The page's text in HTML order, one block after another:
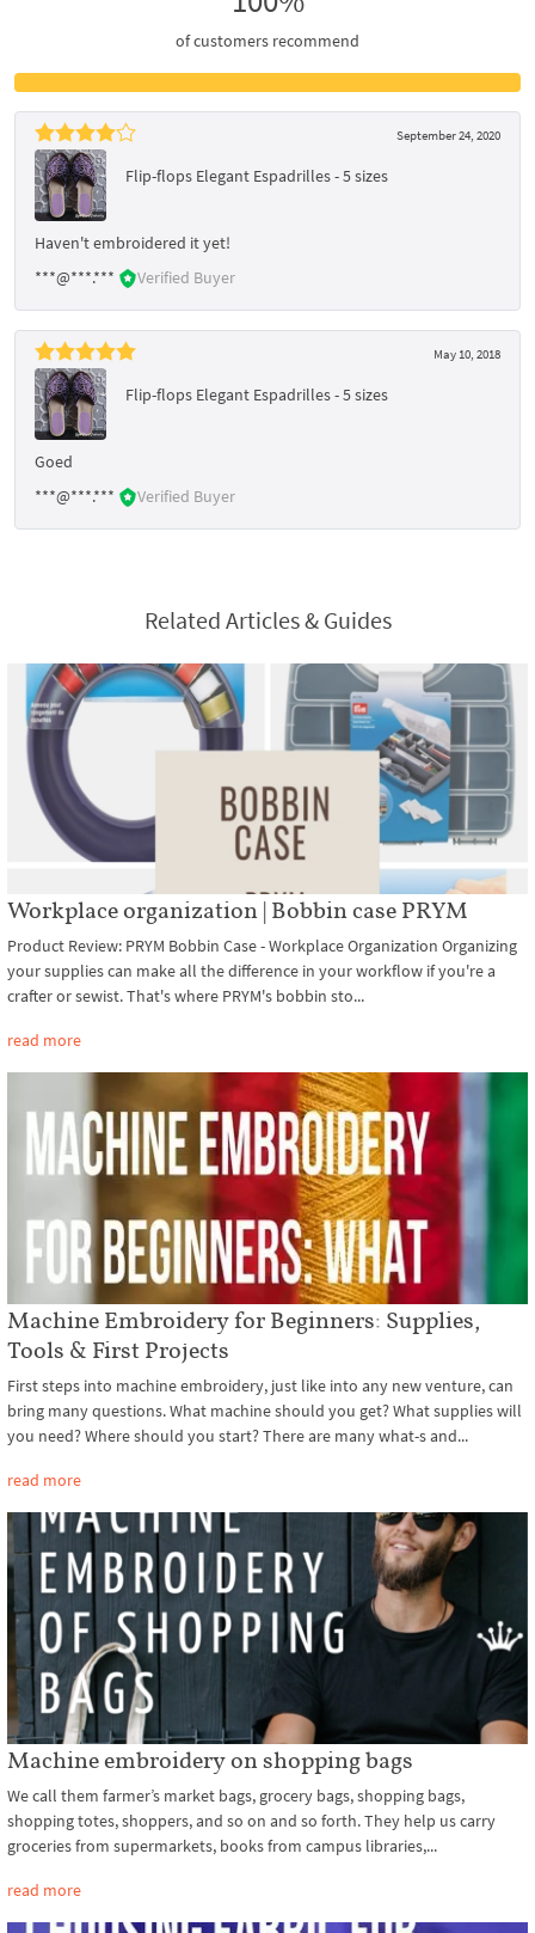
of customers recommend
September 24, 2020
Flip-flops Elegant Espadrilles - 5 sizes
Haven't embroidered it yet!
***@***.***
Verified Buyer
May 10, 2018
Flip-flops Elegant Espadrilles - 5 sizes
Goed
***@***.***
Verified Buyer
Related Articles & Guides
Workplace organization | Bobbin case PRYM
Product Review: PRYM Bobbin Case - Workplace Organization Organizing
your supplies can make all the difference in your workflow if you're a
crafter or sewist. That's where PRYM's bobbin sto...
read more
Machine Embroidery for Beginners: Supplies,
Tools & First Projects
First steps into machine embroidery, just like into any new venture, can
bring many questions. What machine should you get? What supplies will
you need? Where should you start? There are many what-s and...
read more
Machine embroidery on shopping bags
We call them farmer’s market bags, grocery bags, shopping bags,
shopping totes, shoppers, and so on and so forth. They help us carry
groceries from supermarkets, books from campus libraries,...
read more